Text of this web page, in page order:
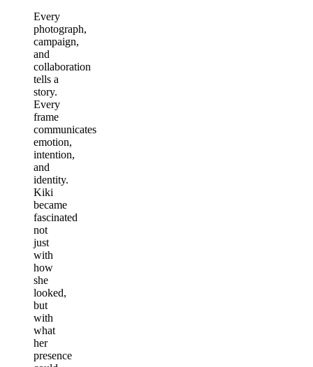
Every
photograph,
campaign,
and
collaboration
tells a
story.
Every
frame
communicates
emotion,
intention,
and
identity.
Kiki
became
fascinated
not
just
with
how
she
looked,
but
with
what
her
presence